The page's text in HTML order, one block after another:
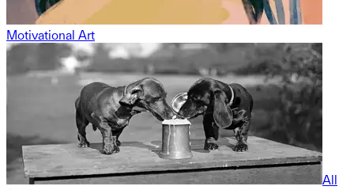
Motivational Art
All